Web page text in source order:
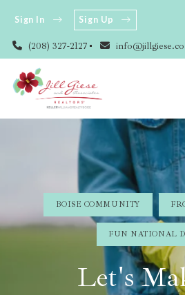
(208) 327-2127
Sign In Sign Up
BOISE COMMUNITY
FUN NATIONAL
Let's